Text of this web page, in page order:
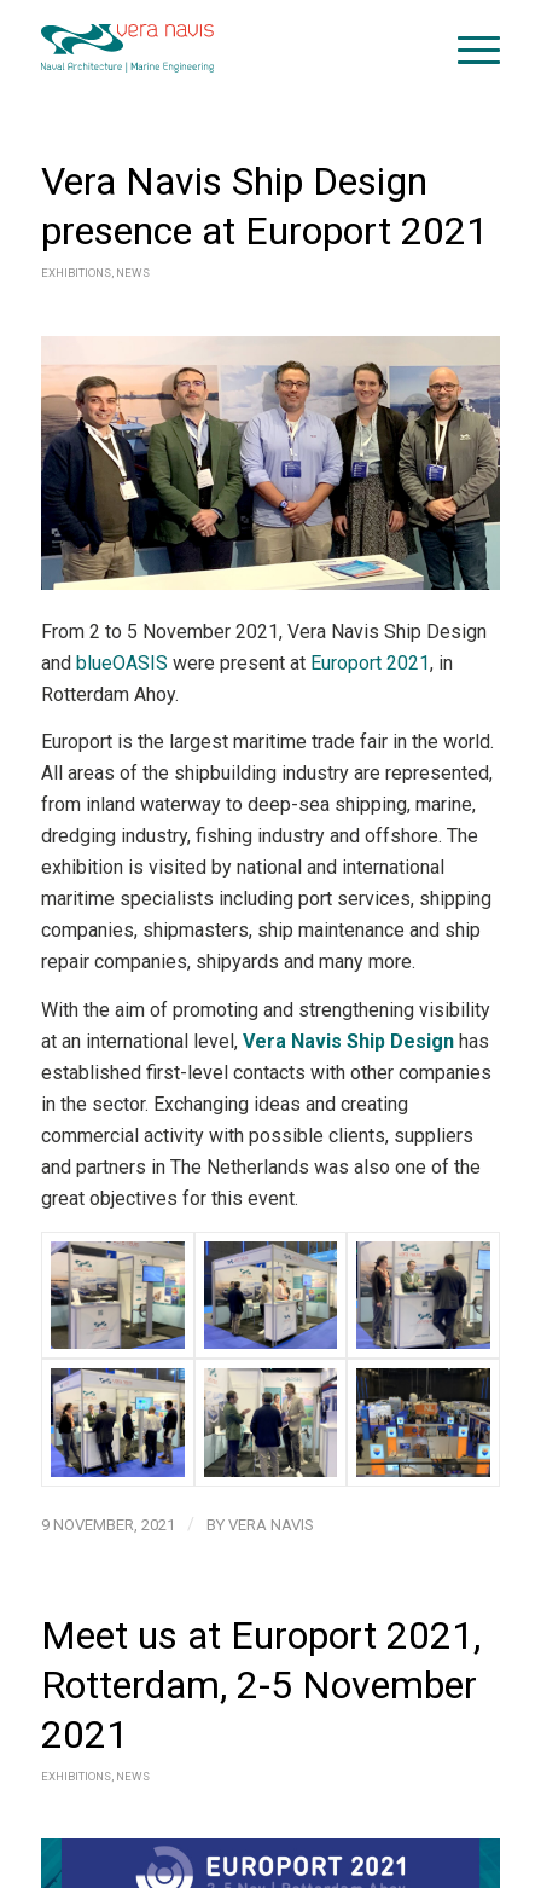
Vera Navis Ship Design
presence at Europort 2021
EXHIBITIONS, NEWS
From 2 to 5 November 2021, Vera Navis Ship Design
and blueOASIS were present at Europort 2021, in
Rotterdam Ahoy.
Europort is the largest maritime trade fair in the world.
All areas of the shipbuilding industry are represented,
from inland waterway to deep-sea shipping, marine,
dredging industry, fishing industry and offshore. The
exhibition is visited by national and international
maritime specialists including port services, shipping
companies, shipmasters, ship maintenance and ship
repair companies, shipyards and many more.
With the aim of promoting and strengthening visibility
at an international level, Vera Navis Ship Designhas
established first-level contacts with other companies
in the sector. Exchanging ideas and creating
commercial activity with possible clients, suppliers
and partners in The Netherlands was also one of the
great objectives for this event.
9 NOVEMBER, 2021 / BY VERA NAVIS
Meet us at Europort 2021,
Rotterdam, 2-5 November
2021
EXHIBITIONS, NEWS